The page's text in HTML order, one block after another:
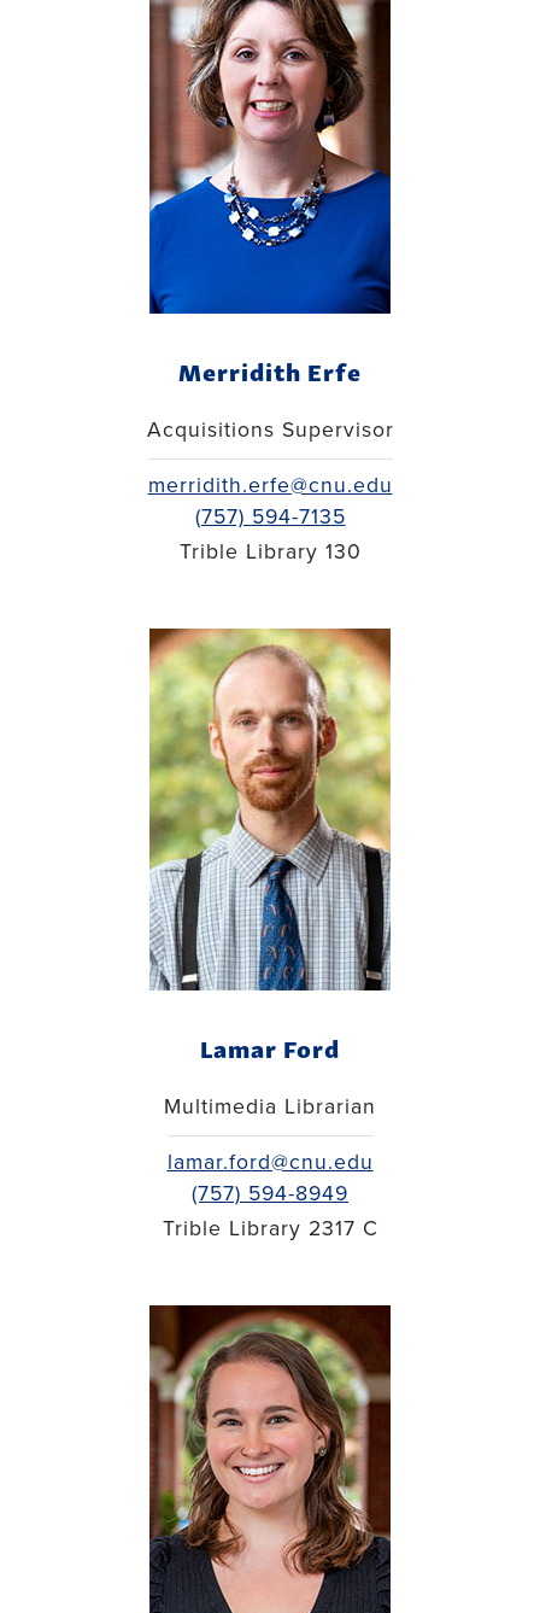
Merridith Erfe
Acquisitions Supervisor
merridith.erfe@cnu.edu
(757) 594-7135
Trible Library 130
Lamar Ford
Multimedia Librarian
lamar.ford@cnu.edu
(757) 594-8949
Trible Library 2317 C